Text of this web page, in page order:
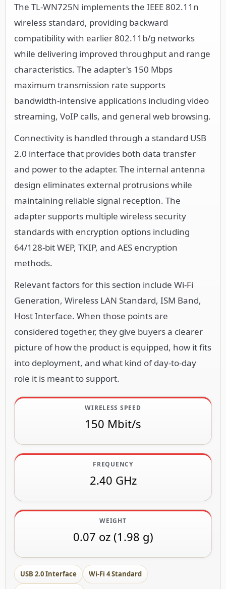
The TL-WN725N implements the IEEE 802.11n
wireless standard, providing backward
compatibility with earlier 802.11b/g networks
while delivering improved throughput and range
characteristics. The adapter's 150 Mbps
maximum transmission rate supports
bandwidth-intensive applications including video
streaming, VoIP calls, and general web browsing.
Connectivity is handled through a standard USB
2.0 interface that provides both data transfer
and power to the adapter. The internal antenna
design eliminates external protrusions while
maintaining reliable signal reception. The
adapter supports multiple wireless security
standards with encryption options including
64/128-bit WEP, TKIP, and AES encryption
methods.
Relevant factors for this section include Wi-Fi
Generation, Wireless LAN Standard, ISM Band,
Host Interface. When those points are
considered together, they give buyers a clearer
picture of how the product is equipped, how it fits
into deployment, and what kind of day-to-day
role it is meant to support.
WIRELESS SPEED
150 Mbit/s
FREQUENCY
2.40 GHz
WEIGHT
0.07 oz (1.98 g)
USB 2.0 Interface Wi-Fi 4 Standard